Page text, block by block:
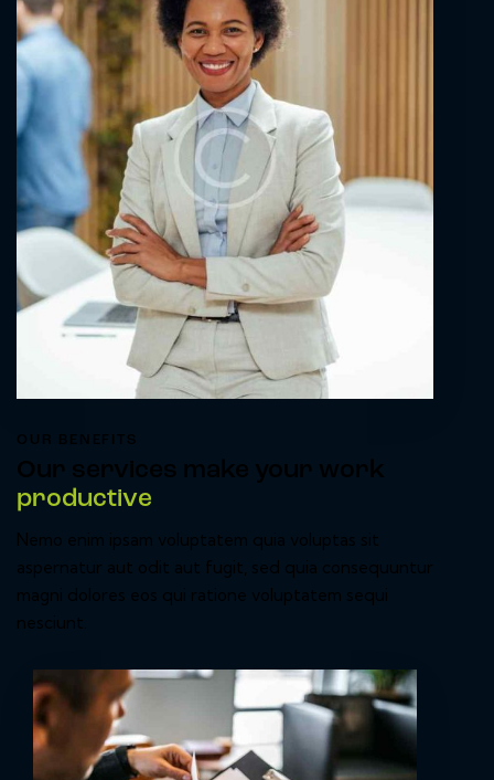
OUR BENEFITS
Our services make your work
productive
Nemo enim ipsam voluptatem quia voluptas sit
aspernatur aut odit aut fugit, sed quia consequuntur
magni dolores eos qui ratione voluptatem sequi
nesciunt.